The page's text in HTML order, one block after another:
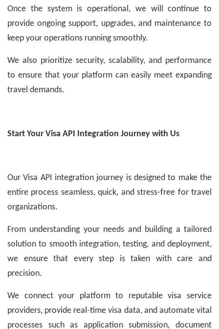
Once the system is operational, we will continue to
provide ongoing support, upgrades, and maintenance to
keep your operations running smoothly.
We also prioritize security, scalability, and performance
to ensure that your platform can easily meet expanding
travel demands.
Start Your Visa API Integration Journey with Us
Our Visa API integration journey is designed to make the
entire process seamless, quick, and stress-free for travel
organizations.
From understanding your needs and building a tailored
solution to smooth integration, testing, and deployment,
we ensure that every step is taken with care and
precision.
We connect your platform to reputable visa service
providers, provide real-time visa data, and automate vital
processes such as application submission, document